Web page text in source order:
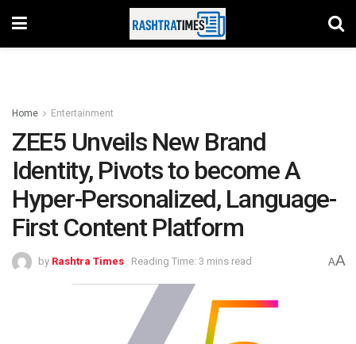
Home Entertainment
ZEE5 Unveils New Brand
Identity, Pivots to become A
Hyper-Personalized, Language-
First Content Platform
by Rashtra Times Reading Time: 3 mins read AA